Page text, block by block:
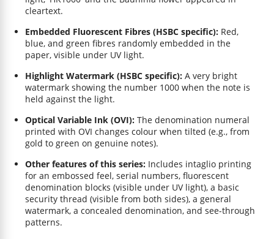
cleartext.
Embedded Fluorescent Fibres (HSBC specific): Red,
blue, and green fibres randomly embedded in the
paper, visible under UV light.
Highlight Watermark (HSBC specific): A very bright
watermark showing the number 1000 when the note is
held against the light.
Optical Variable Ink (OVI): The denomination numeral
printed with OVI changes colour when tilted (e.g., from
gold to green on genuine notes).
Other features of this series: Includes intaglio printing
for an embossed feel, serial numbers, fluorescent
denomination blocks (visible under UV light), a basic
security thread (visible from both sides), a general
watermark, a concealed denomination, and see-through
patterns.